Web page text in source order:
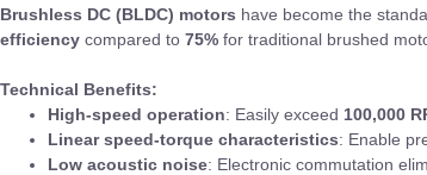
Brushless DC (BLDC) motors have become the
efficiency compared to 75% for traditional brushed
Technical Benefits:
High-speed operation: Easily exceed 100,000
Linear speed-torque characteristics: Enable
Low acoustic noise: Electronic commutation